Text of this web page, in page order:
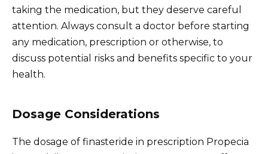
taking the medication, but they deserve careful
attention. Always consult a doctor before starting
any medication, prescription or otherwise, to
discuss potential risks and benefits specific to your
health.
Dosage Considerations
The dosage of finasteride in prescription Propecia